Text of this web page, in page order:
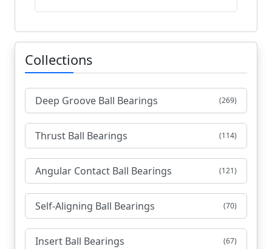
Collections
Deep Groove Ball Bearings (269)
Thrust Ball Bearings (114)
Angular Contact Ball Bearings (121)
Self-Aligning Ball Bearings (70)
Insert Ball Bearings (67)